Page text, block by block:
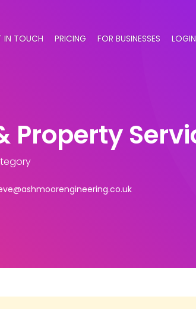
IN TOUCH PRICING FOR BUSINESSES LOGIN
Property